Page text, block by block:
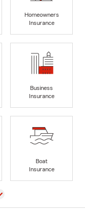
Homeowners
Insurance
Business
Insurance
Boat
Insurance